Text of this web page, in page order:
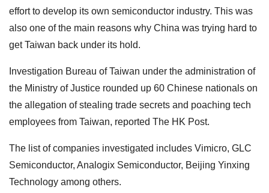
effort to develop its own semiconductor industry. This was
also one of the main reasons why China was trying hard to
get Taiwan back under its hold.
Investigation Bureau of Taiwan under the administration of
the Ministry of Justice rounded up 60 Chinese nationals on
the allegation of stealing trade secrets and poaching tech
employees from Taiwan, reported The HK Post.
The list of companies investigated includes Vimicro, GLC
Semiconductor, Analogix Semiconductor, Beijing Yinxing
Technology among others.